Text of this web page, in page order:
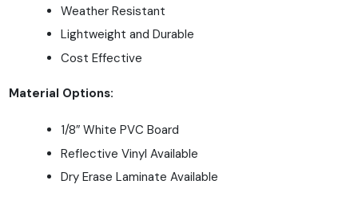
Weather Resistant
Lightweight and Durable
Cost Effective
Material Options:
1/8″ White PVC Board
Reflective Vinyl Available
Dry Erase Laminate Available